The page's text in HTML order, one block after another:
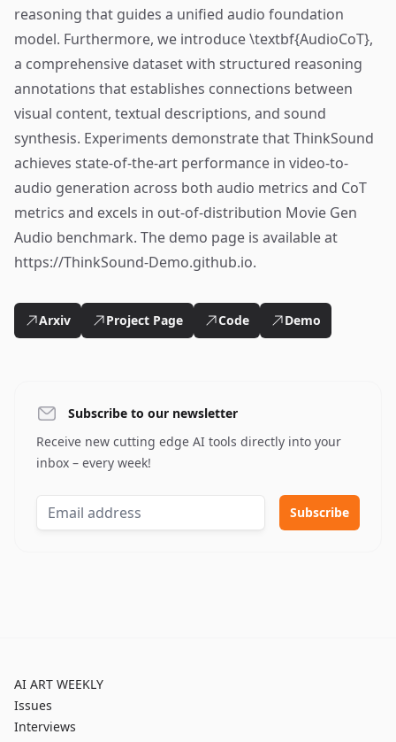
reasoning that guides a unified audio foundation
model. Furthermore, we introduce \textbf{AudioCoT},
a comprehensive dataset with structured reasoning
annotations that establishes connections between
visual content, textual descriptions, and sound
synthesis. Experiments demonstrate that ThinkSound
achieves state-of-the-art performance in video-to-
audio generation across both audio metrics and CoT
metrics and excels in out-of-distribution Movie Gen
Audio benchmark. The demo page is available at
https://ThinkSound-Demo.github.io.
Arxiv Project Page Code Demo
Subscribe to our newsletter
Receive new cutting edge AI tools directly into your
inbox – every week!
AI ART WEEKLY
Issues
Interviews